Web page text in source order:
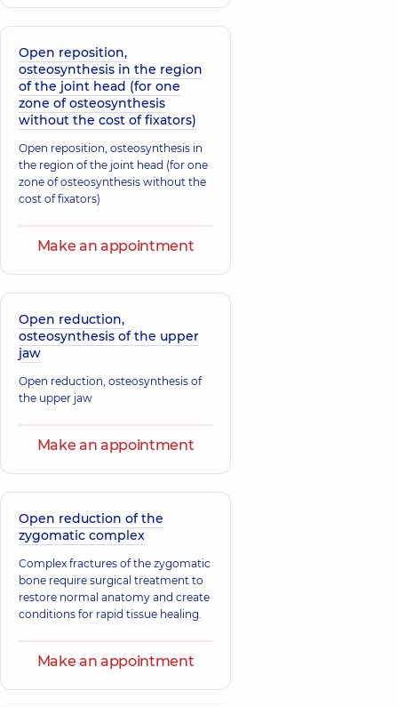
Open reposition,
osteosynthesis in the region
of the joint head (for one
zone of osteosynthesis
without the cost of fixators)
Open reposition, osteosynthesis in
the region of the joint head (for one
zone of osteosynthesis without the
cost of fixators)
Make an appointment
Open reduction,
osteosynthesis of the upper
jaw
Open reduction, osteosynthesis of
the upper jaw
Make an appointment
Open reduction of the
zygomatic complex
Complex fractures of the zygomatic
bone require surgical treatment to
restore normal anatomy and create
conditions for rapid tissue healing.
Make an appointment